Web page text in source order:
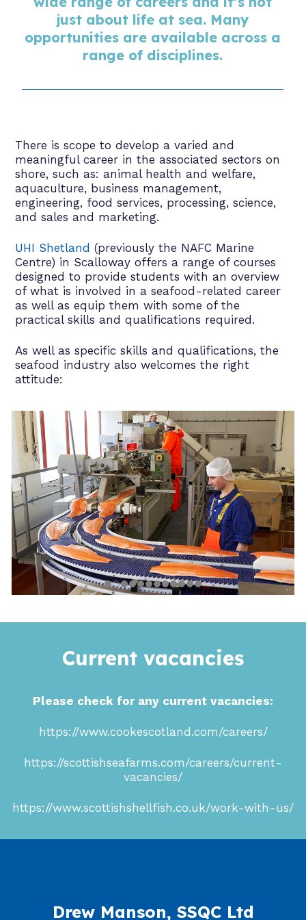
just about life at sea. Many
opportunities are available across a
range of disciplines.
There is scope to develop a varied and
meaningful career in the associated sectors on
shore, such as: animal health and welfare,
aquaculture, business management,
engineering, food services, processing, science,
and sales and marketing.
UHI Shetland (previously the NAFC Marine
Centre) in Scalloway offers a range of courses
designed to provide students with an overview
of what is involved in a seafood-related career
as well as equip them with some of the
practical skills and qualifications required.
As well as specific skills and qualifications, the
seafood industry also welcomes the right
attitude:
Current vacancies
Please check for any current vacancies:
https://www.cookescotland.com/careers/
https://scottishseafarms.com/careers/current-
vacancies/
https://www.scottishshellfish.co.uk/work-with-us/
Drew Manson, SSQC Ltd